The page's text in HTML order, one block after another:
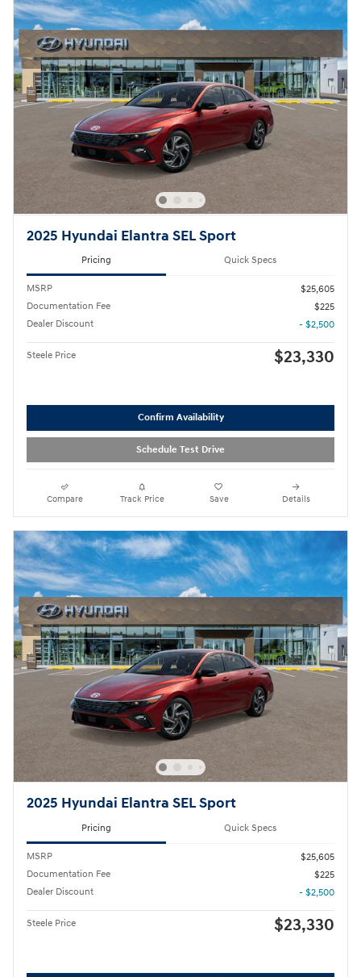
2025 Hyundai Elantra SEL Sport
Pricing Quick Specs
MSRP
$25,605
Documentation Fee
$225
Dealer Discount
- $2,500
Steele Price $23,330
Confirm Availability
Schedule Test Drive
Compare Track Price Save Details
2025 Hyundai Elantra SEL Sport
Pricing Quick Specs
MSRP
$25,605
Documentation Fee
$225
Dealer Discount
- $2,500
Steele Price $23,330